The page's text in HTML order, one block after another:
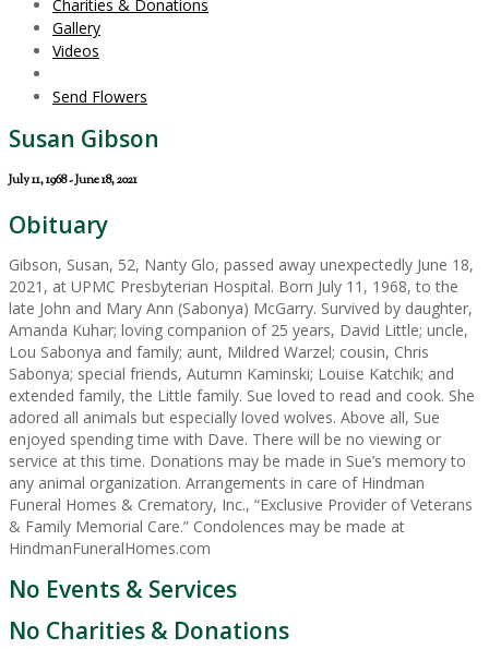
Charities & Donations
Gallery
Videos
Send Flowers
Susan Gibson
July 11, 1968 - June 18, 2021
Obituary
Gibson, Susan, 52, Nanty Glo, passed away unexpectedly June 18,
2021, at UPMC Presbyterian Hospital. Born July 11, 1968, to the
late John and Mary Ann (Sabonya) McGarry. Survived by daughter,
Amanda Kuhar; loving companion of 25 years, David Little; uncle,
Lou Sabonya and family; aunt, Mildred Warzel; cousin, Chris
Sabonya; special friends, Autumn Kaminski; Louise Katchik; and
extended family, the Little family. Sue loved to read and cook. She
adored all animals but especially loved wolves. Above all, Sue
enjoyed spending time with Dave. There will be no viewing or
service at this time. Donations may be made in Sue’s memory to
any animal organization. Arrangements in care of Hindman
Funeral Homes & Crematory, Inc., “Exclusive Provider of Veterans
& Family Memorial Care.” Condolences may be made at
HindmanFuneralHomes.com
No Events & Services
No Charities & Donations